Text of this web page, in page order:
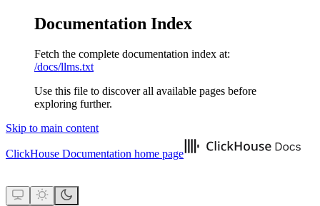
Documentation Index
Fetch the complete documentation index at:
/docs/llms.txt
Use this file to discover all available pages before
exploring further.
Skip to main content
ClickHouse Documentation home page